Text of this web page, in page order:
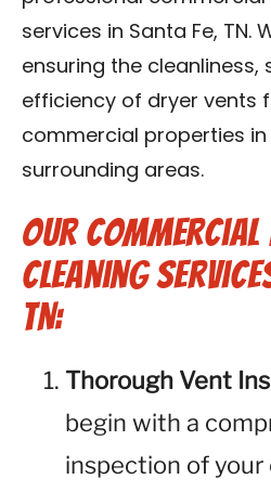
Franchise
Contact Us
services in Santa Fe, TN.
ensuring the cleanliness,
efficiency of dryer vents
commercial properties in
surrounding areas.
Our Commercial
Cleaning
TN:
Thorough Vent
begin with a
inspection of